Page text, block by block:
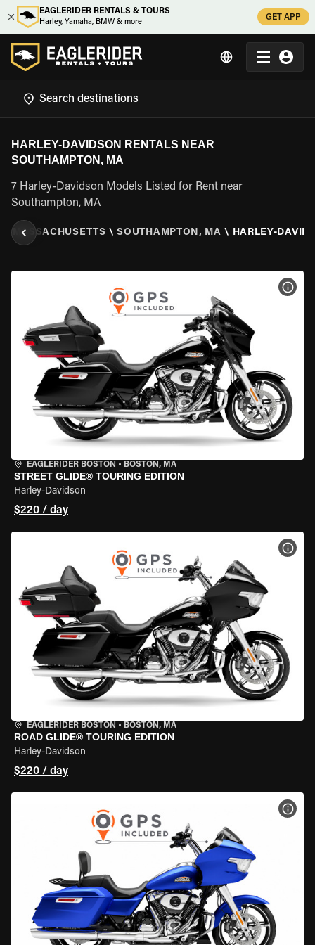
EAGLERIDER RENTALS & TOURS
Harley, Yamaha, BMW & more
GET APP
HARLEY-DAVIDSON RENTALS NEAR
SOUTHAMPTON, MA
7 Harley-Davidson Models Listed for Rent near
Southampton, MA
MASSACHUSETTS \ SOUTHAMPTON, MA \ HARLEY-
EAGLERIDER BOSTON • BOSTON, MA
STREET GLIDE® TOURING EDITION
Harley-Davidson
$220 / day
EAGLERIDER BOSTON • BOSTON, MA
ROAD GLIDE® TOURING EDITION
Harley-Davidson
$220 / day